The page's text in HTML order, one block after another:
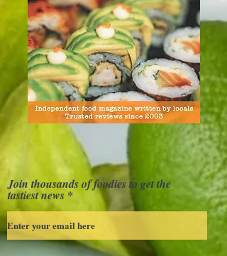
Join thousands of foodies to get the
tastiest news